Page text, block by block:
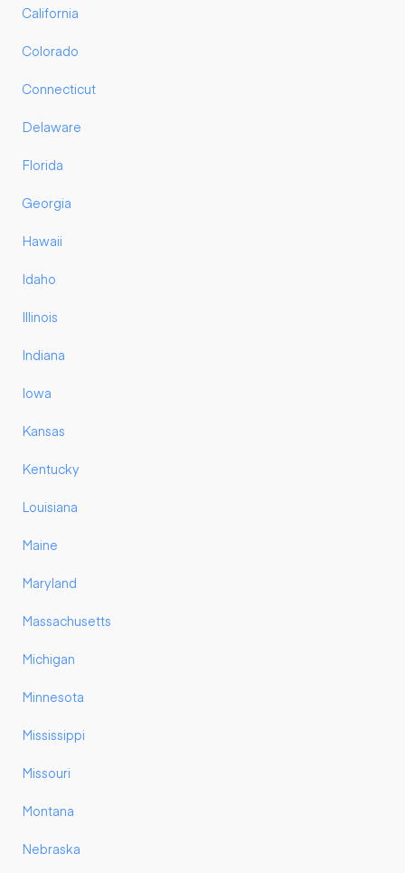
California
Colorado
Connecticut
Delaware
Florida
Georgia
Hawaii
Idaho
Illinois
Indiana
Iowa
Kansas
Kentucky
Louisiana
Maine
Maryland
Massachusetts
Michigan
Minnesota
Mississippi
Missouri
Montana
Nebraska